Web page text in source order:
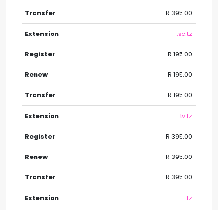
R 395.00
.sc.tz
R 195.00
R 195.00
R 195.00
.tv.tz
R 395.00
R 395.00
R 395.00
.tz